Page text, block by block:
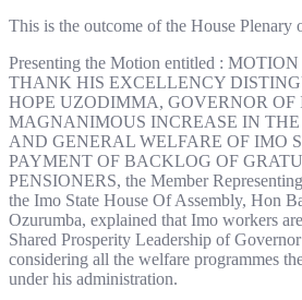
This is the outcome of the House Plenary
Presenting the Motion entitled :
THANK HIS EXCELLENCY
HOPE UZODIMMA, GOVERNOR OF
MAGNANIMOUS INCREASE IN
AND GENERAL WELFARE OF IMO
PAYMENT OF BACKLOG OF
PENSIONERS, the Member
the Imo State House Of Assembly, Hon
Ozurumba, explained that Imo workers
Shared Prosperity Leadership of
considering all the welfare programmes
under his administration.